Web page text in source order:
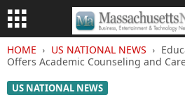
HOME US NATIONAL NEWS
Offers Academic Counseling and
US NATIONAL NEWS